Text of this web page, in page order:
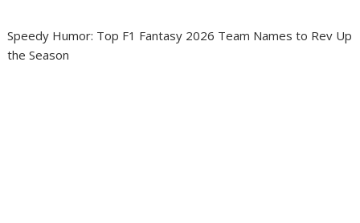
Speedy Humor: Top F1 Fantasy 2026 Team Names to Rev Up
the Season